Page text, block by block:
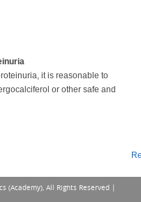
it is reasonable to
or other safe and
(Academy), All Rights Reserved |